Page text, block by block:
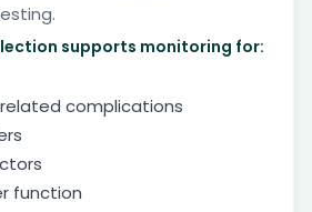
supports monitoring for:
complications
function